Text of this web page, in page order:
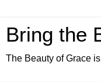
Bring the
The Beauty of Grace